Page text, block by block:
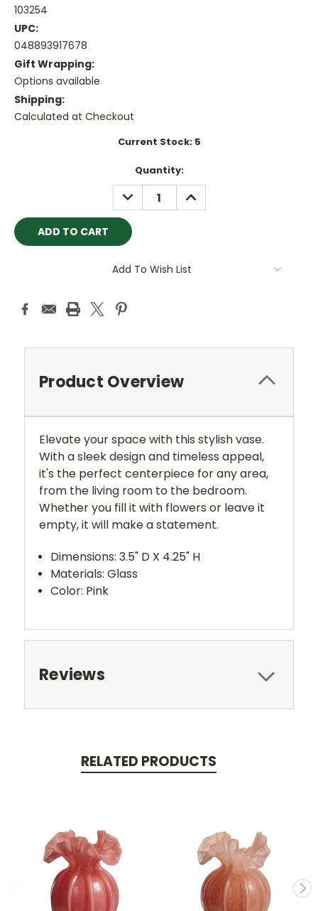
103254
UPC:
048893917678
Gift Wrapping:
Options available
Shipping:
Calculated at Checkout
Current Stock: 5
Quantity:
DECREASE
QUANTITY:
INCREASE
QUANTITY:
Add To Wish List
Product Overview
Elevate your space with this stylish vase.
With a sleek design and timeless appeal,
it's the perfect centerpiece for any area,
from the living room to the bedroom.
Whether you fill it with flowers or leave it
empty, it will make a statement.
Dimensions: 3.5" D X 4.25" H
Materials: Glass
Color: Pink
Reviews
RELATED PRODUCTS